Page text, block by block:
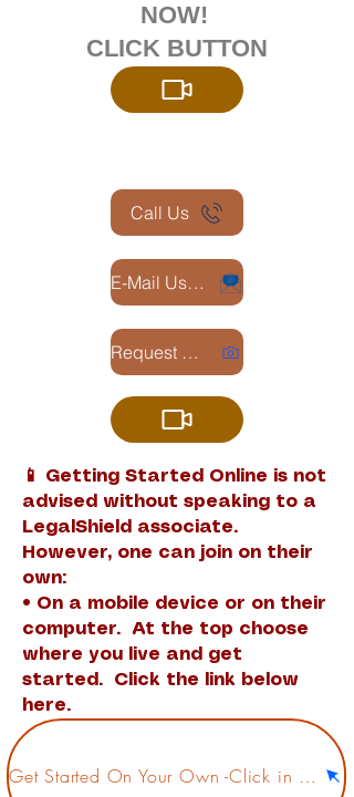
NOW!
CLICK BUTTON
Call Us
E-Mail Us -Requesting LegalShield Info
Request Zoom Appointment
📱 Getting Started Online is not
advised without speaking to a
LegalShield associate.
However, one can join on their
own:
• On a mobile device or on their
computer. At the top choose
where you live and get
started. Click the link below
here.
Get Started On Your Own -Click in here